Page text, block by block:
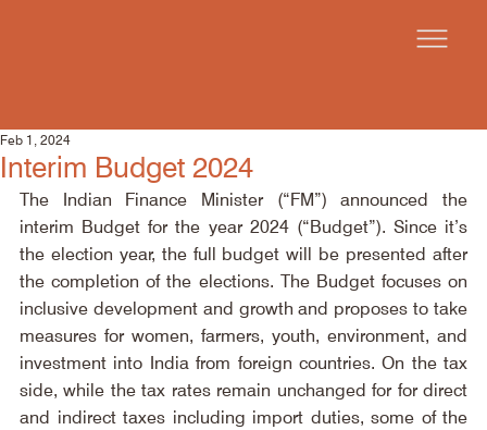
Interim Budget 2024
Feb 1, 2024
The Indian Finance Minister (“FM”) announced the
interim Budget for the year 2024 (“Budget”). Since it’s
the election year, the full budget will be presented after
the completion of the elections. The Budget focuses on
inclusive development and growth and proposes to take
measures for women, farmers, youth, environment, and
investment into India from foreign countries. On the tax
side, while the tax rates remain unchanged for for direct
and indirect taxes including import duties, some of the